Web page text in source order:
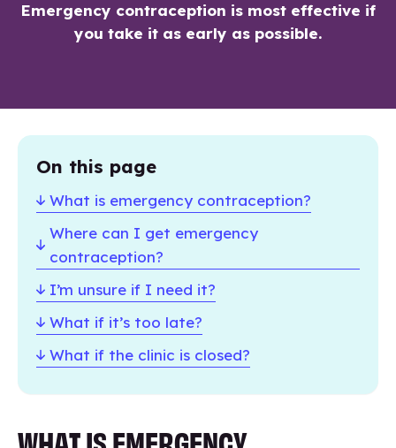
Emergency contraception is most effective if
you take it as early as possible.
On this page
What is emergency contraception?
Where can I get emergency
contraception?
I’m unsure if I need it?
What if it’s too late?
What if the clinic is closed?